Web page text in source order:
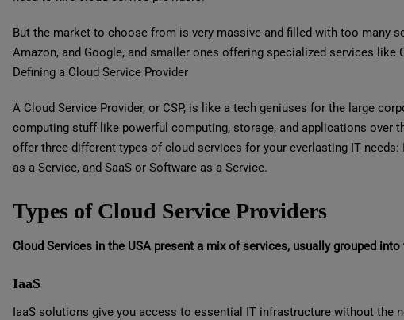
But the market to choose from is very massive and filled with too many
Amazon, and Google, and smaller ones offering specialized services like
Defining a Cloud Service Provider
A Cloud Service Provider, or CSP, is like a tech geniuses for the large
computing stuff like powerful computing, storage, and applications over
offer three different types of cloud services for your everlasting IT
as a Service, and SaaS or Software as a Service.
Types of Cloud Service Providers
Cloud Services in the USA present a mix of services, usually grouped
IaaS
IaaS solutions give you access to essential IT infrastructure without the